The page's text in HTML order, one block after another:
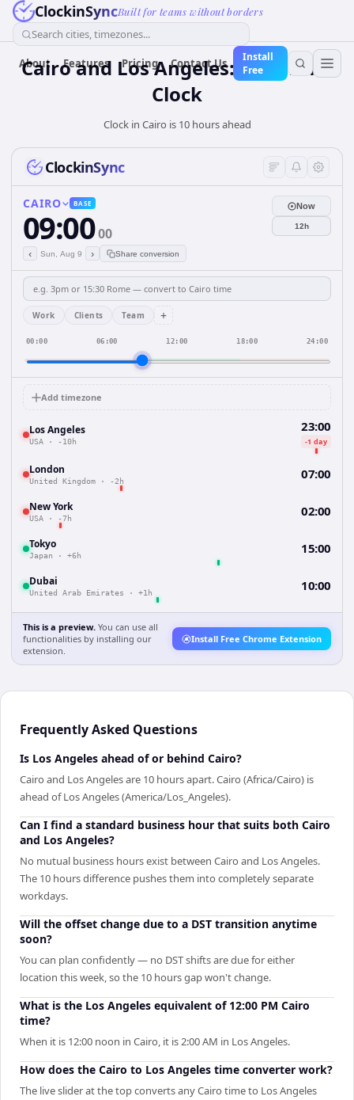
ClockinSyncBuilt for teams without borders
Search cities, timezones...
About Features Pricing Contact Us
Install
Free
Cairo and Los Angeles: Real-Time
Clock
Clock in Cairo is 10 hours ahead
ClockinSync
CAIRO BASE
09:0000
‹ Sun, Aug 9 › Share conversion
Now
12h
Work Clients Team +
00:00 06:00 12:00 18:00 24:00
Add timezone
Los Angeles
USA · -10h
23:00
-1 day
London
United Kingdom · -2h 07:00
New York
USA · -7h 02:00
Tokyo
Japan · +6h 15:00
Dubai
United Arab Emirates · +1h 10:00
This is a preview. You can use all
functionalities by installing our
extension.
Install Free Chrome Extension
Frequently Asked Questions
Is Los Angeles ahead of or behind Cairo?
Cairo and Los Angeles are 10 hours apart. Cairo (Africa/Cairo) is
ahead of Los Angeles (America/Los_Angeles).
Can I find a standard business hour that suits both Cairo
and Los Angeles?
No mutual business hours exist between Cairo and Los Angeles.
The 10 hours difference pushes them into completely separate
workdays.
Will the offset change due to a DST transition anytime
soon?
You can plan confidently — no DST shifts are due for either
location this week, so the 10 hours gap won't change.
What is the Los Angeles equivalent of 12:00 PM Cairo
time?
When it is 12:00 noon in Cairo, it is 2:00 AM in Los Angeles.
How does the Cairo to Los Angeles time converter work?
The live slider at the top converts any Cairo time to Los Angeles